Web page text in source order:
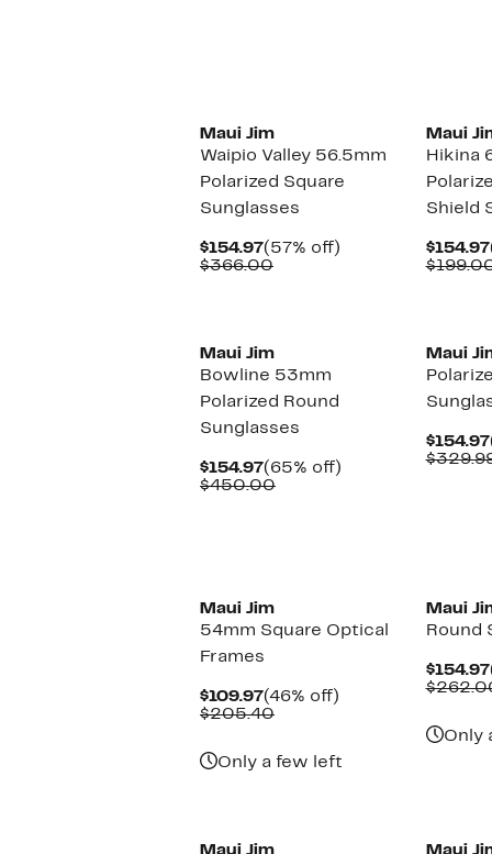
Maui Jim
Waipio Valley 56.5mm
Polarized Square
Sunglasses
$154.97Current
Price
(57% off)
$366.00Comparable
Maui
Hikina
Shield
$154.97
Maui Jim
Bowline 53mm
Polarized Round
Sunglasses
$154.97Current
Price
(65% off)
$450.00Comparable
Maui
$154.97
Maui Jim
54mm Square Optical
Frames
$109.97Current
Price
(46% off)
$205.40Comparable
Only a few left
Maui
Round
$154.97
Only
Maui Jim
Maui